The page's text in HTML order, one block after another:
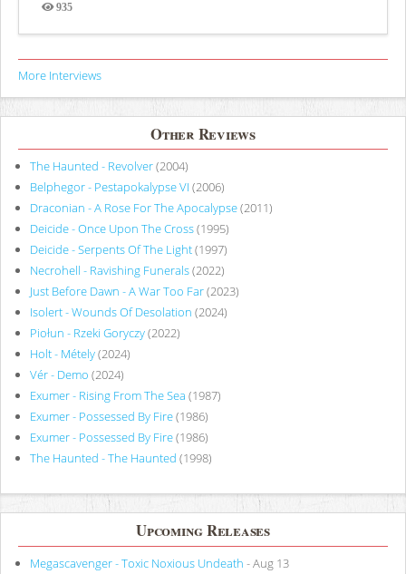
935
Views
More Interviews
Other Reviews
The Haunted - Revolver(2004)
Belphegor - Pestapokalypse VI (2006)
Draconian - A Rose For The Apocalypse(2011)
Deicide - Once Upon The Cross(1995)
Deicide - Serpents Of The Light(1997)
Necrohell - Ravishing Funerals(2022)
Just Before Dawn - A War Too Far(2023)
Isolert - Wounds Of Desolation (2024)
Piołun - Rzeki Goryczy(2022)
Holt - Métely(2024)
Vér - Demo (2024)
Exumer - Rising From The Sea (1987)
Exumer - Possessed By Fire(1986)
Exumer - Possessed By Fire(1986)
The Haunted - The Haunted (1998)
Upcoming Releases
Megascavenger - Toxic Noxious Undeath - Aug 13